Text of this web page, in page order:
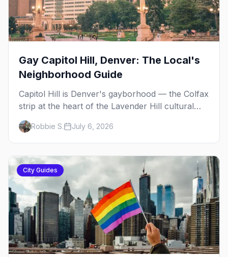
Gay Capitol Hill, Denver: The Local's
Neighborhood Guide
Capitol Hill is Denver's gayborhood — the Colfax
strip at the heart of the Lavender Hill cultural
district, where line dancing, drag brunch, and
patio Fridays all sit a few blocks apart. Here's
the local's guide.
Robbie S. July 6, 2026
City Guides